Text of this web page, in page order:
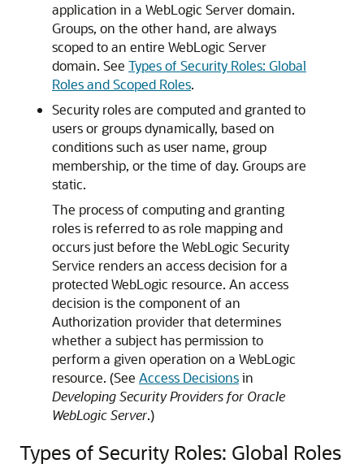
application in a WebLogic Server domain.
Groups, on the other hand, are always
scoped to an entire WebLogic Server
domain. See Types of Security Roles: Global
Roles and Scoped Roles.
Security roles are computed and granted to
users or groups dynamically, based on
conditions such as user name, group
membership, or the time of day. Groups are
static.
The process of computing and granting
roles is referred to as role mapping and
occurs just before the WebLogic Security
Service renders an access decision for a
protected WebLogic resource. An access
decision is the component of an
Authorization provider that determines
whether a subject has permission to
perform a given operation on a WebLogic
resource. (See Access Decisionsin
Developing Security Providers for Oracle
WebLogic Server.)
Types of Security Roles: Global Roles